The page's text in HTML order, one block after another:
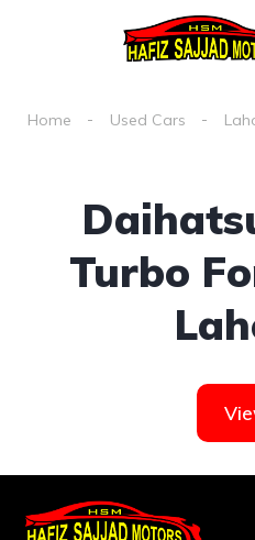
Home Used Cars
Turbo